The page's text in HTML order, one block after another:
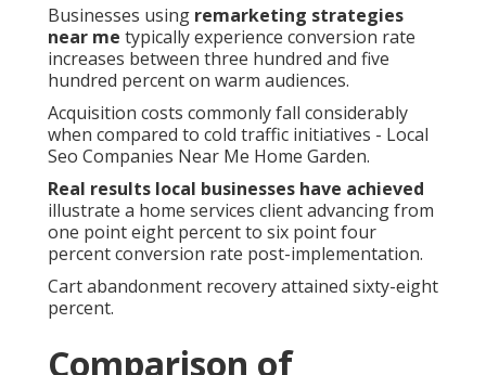
Businesses using remarketing strategies
near me typically experience conversion rate
increases between three hundred and five
hundred percent on warm audiences.
Acquisition costs commonly fall considerably
when compared to cold traffic initiatives - Local
Seo Companies Near Me Home Garden.
Real results local businesses have achieved
illustrate a home services client advancing from
one point eight percent to six point four
percent conversion rate post-implementation.
Cart abandonment recovery attained sixty-eight
percent.
Comparison of